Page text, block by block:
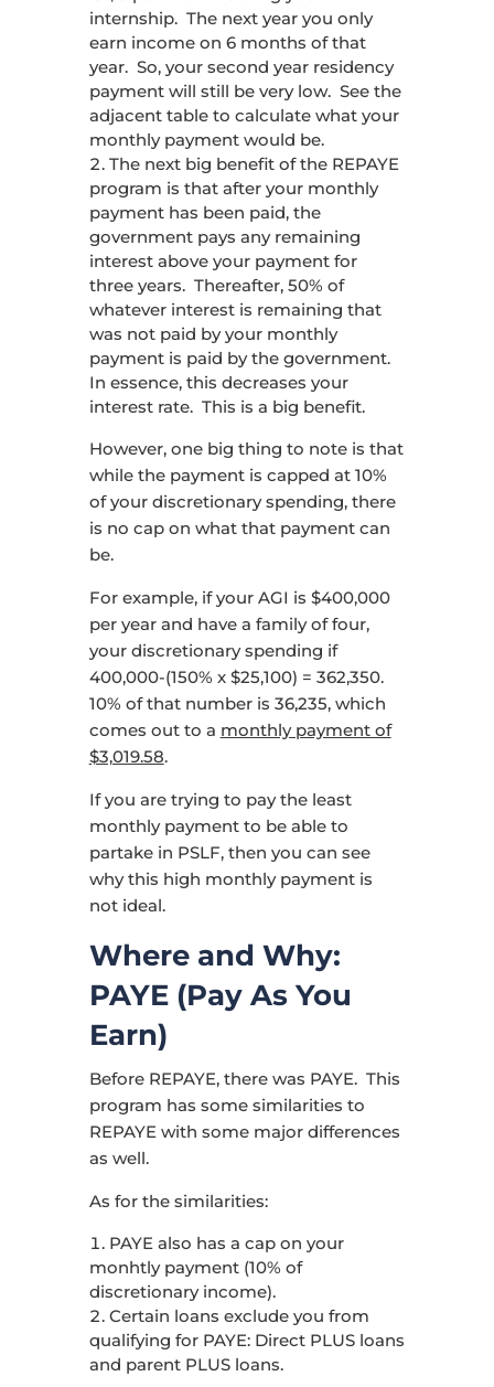
internship. The next year you only
earn income on 6 months of that
year. So, your second year residency
payment will still be very low. See the
adjacent table to calculate what your
monthly payment would be.
The next big benefit of the REPAYE
program is that after your monthly
payment has been paid, the
government pays any remaining
interest above your payment for
three years. Thereafter, 50% of
whatever interest is remaining that
was not paid by your monthly
payment is paid by the government.
In essence, this decreases your
interest rate. This is a big benefit.
However, one big thing to note is that
while the payment is capped at 10%
of your discretionary spending, there
is no cap on what that payment can
be.
For example, if your AGI is $400,000
per year and have a family of four,
your discretionary spending if
400,000-(150% x $25,100) = 362,350.
10% of that number is 36,235, which
comes out to a monthly payment of
$3,019.58.
If you are trying to pay the least
monthly payment to be able to
partake in PSLF, then you can see
why this high monthly payment is
not ideal.
Where and Why:
PAYE (Pay As You
Earn)
Before REPAYE, there was PAYE. This
program has some similarities to
REPAYE with some major differences
as well.
As for the similarities:
PAYE also has a cap on your
monhtly payment (10% of
discretionary income).
Certain loans exclude you from
qualifying for PAYE: Direct PLUS loans
and parent PLUS loans.